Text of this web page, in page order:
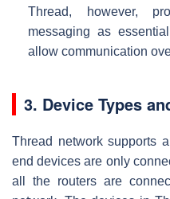
Thread, however,
messaging as
allow communication
3. Device Types
Thread network supports
end devices are only
all the routers are